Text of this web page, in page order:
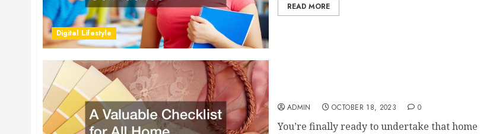
Digital Lifestyle
READ MORE
ADMIN OCTOBER 18, 2023 0
You’re finally ready to undertake that home